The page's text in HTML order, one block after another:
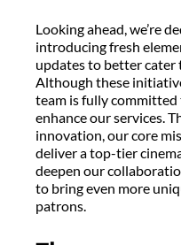
Looking ahead, we’re
introducing fresh
updates to better cater
Although these
team is fully
enhance our services.
innovation, our core
deliver a top-tier
deepen our
to bring even more
patrons.